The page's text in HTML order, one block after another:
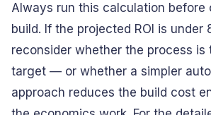
Always run this calculation before
build. If the projected ROI is under
reconsider whether the process is
target — or whether a simpler
approach reduces the build cost